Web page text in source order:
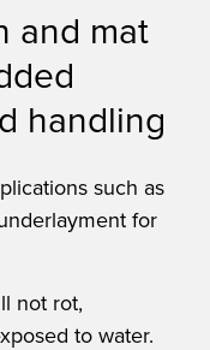
and mat
handling
such as
for
not rot,
to water.